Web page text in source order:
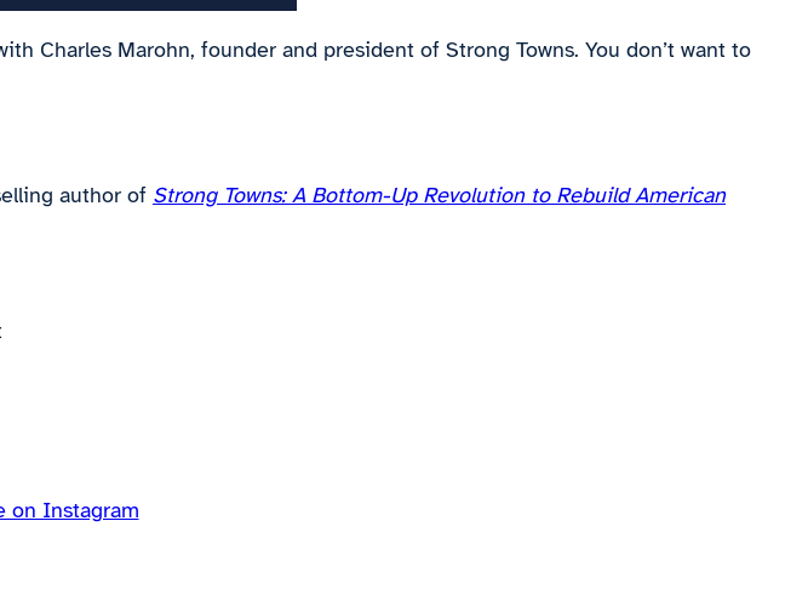
Charles Marohn, founder and president of Strong Towns. You don’t want to
author of Strong Towns: A Bottom-Up Revolution to Rebuild American
on Instagram